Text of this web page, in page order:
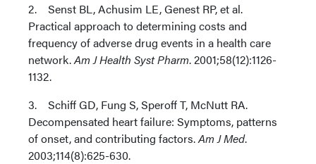
2. Senst BL, Achusim LE, Genest RP, et al.
Practical approach to determining costs and
frequency of adverse drug events in a health care
network.Am J Health Syst Pharm. 2001;58(12):1126-
1132.
3. Schiff GD, Fung S, Speroff T, McNutt RA.
Decompensated heart failure: Symptoms, patterns
of onset, and contributing factors.Am J Med.
2003;114(8):625-630.